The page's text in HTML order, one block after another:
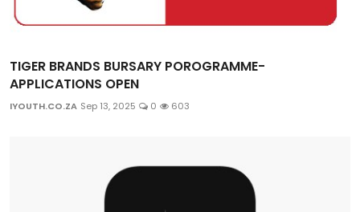
TIGER BRANDS BURSARY POROGRAMME-
APPLICATIONS OPEN
IYOUTH.CO.ZA Sep 13, 2025 0 603